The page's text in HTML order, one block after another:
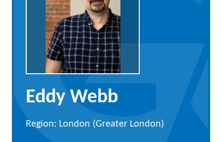
Eddy Webb
Region: London (Greater London)